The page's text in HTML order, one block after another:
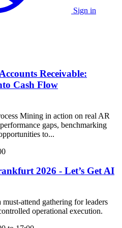
Sign in
Receivable:
Cash Flow
Mining in action on real AR
gaps, benchmarking
to...
2026 - Let’s Get AI
attend gathering for leaders
operational execution.